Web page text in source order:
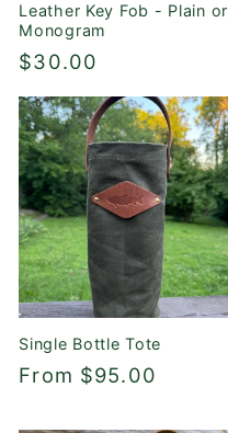
Leather Key Fob - Plain or
Monogram
Regular
$30.00
Single Bottle Tote
Regular
From $95.00